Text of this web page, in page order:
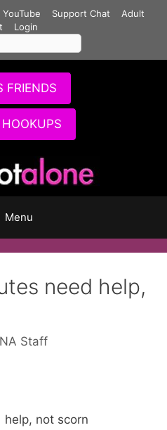
YouTube Support Chat
Adult
Login
FRIENDS
Menu
need help,
Staff
not scorn